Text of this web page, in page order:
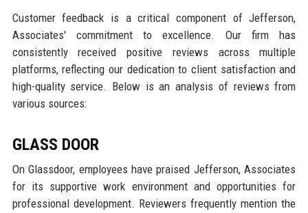
Customer feedback is a critical component of Jefferson,
Associates' commitment to excellence. Our firm has
consistently received positive reviews across multiple
platforms, reflecting our dedication to client satisfaction and
high-quality service. Below is an analysis of reviews from
various sources:
GLASS DOOR
On Glassdoor, employees have praised Jefferson, Associates
for its supportive work environment and opportunities for
professional development. Reviewers frequently mention the